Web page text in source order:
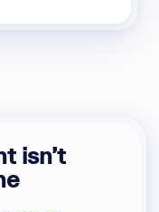
isn’t